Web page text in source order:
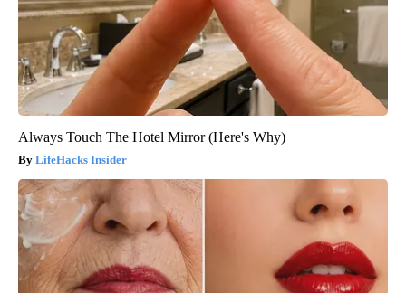
Always Touch The Hotel Mirror (Here's Why)
LifeHacks Insider